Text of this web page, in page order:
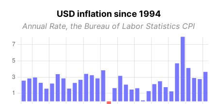
USD inflation since 1994
Annual Rate, the Bureau of Labor Statistics CPI